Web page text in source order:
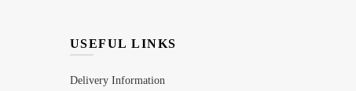
USEFUL LINKS
Delivery Information